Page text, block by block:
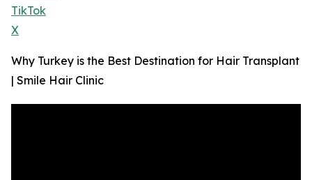
TikTok
X
Why Turkey is the Best Destination for Hair Transplant
| Smile Hair Clinic